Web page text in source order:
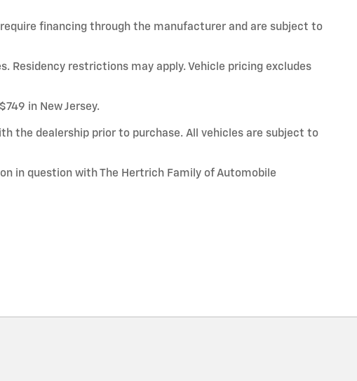
financing through the manufacturer and are subject to
Residency restrictions may apply. Vehicle pricing excludes
in New Jersey.
the dealership prior to purchase. All vehicles are subject to
in question with The Hertrich Family of Automobile